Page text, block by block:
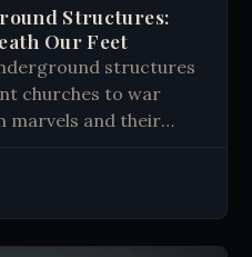
Structures:
Our Feet
structures
churches to war
marvels and their